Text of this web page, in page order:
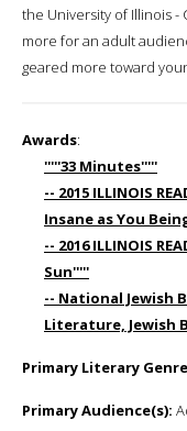
the University of Illinois -
more for an adult
geared more toward
Awards:
'''''33 Minutes'''''
-- 2015 ILLINOIS
Insane as You
-- 2016 ILLINOIS
Sun'''''
-- National Jewish
Literature, Jewish
Primary Literary
Primary Audience(s):